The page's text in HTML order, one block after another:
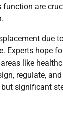
are
due
Experts hope
like
regulate,
but significant